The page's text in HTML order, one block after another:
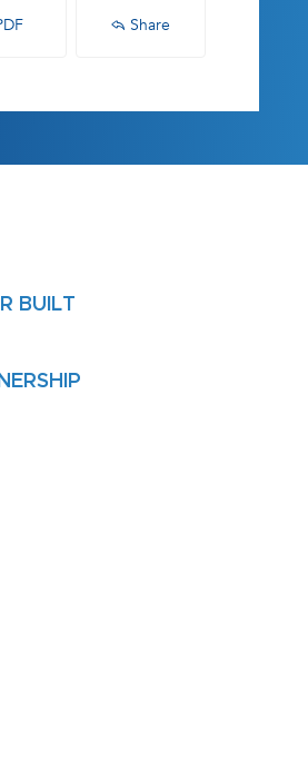
Share
BUILT